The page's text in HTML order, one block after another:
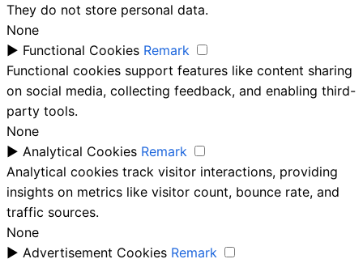
They do not store personal data.
None
► Functional Cookies Remark
Functional cookies support features like content sharing
on social media, collecting feedback, and enabling third-
party tools.
None
► Analytical Cookies Remark
Analytical cookies track visitor interactions, providing
insights on metrics like visitor count, bounce rate, and
traffic sources.
None
► Advertisement Cookies Remark